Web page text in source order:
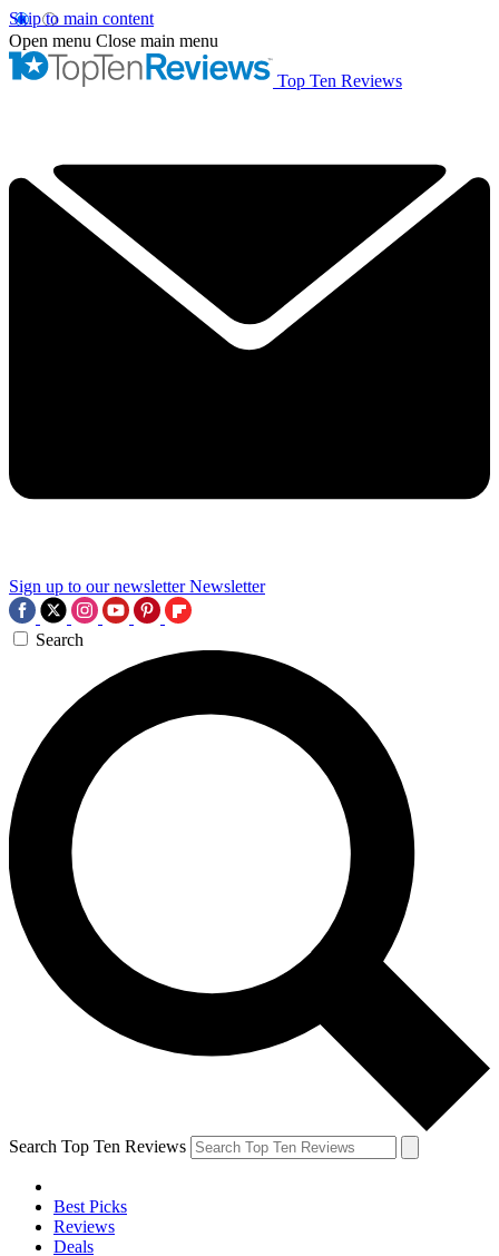
Skip to main content
Open menu Close main menu
Top Ten Reviews
Sign up to our newsletter Newsletter
Search
Search Top Ten Reviews
Best Picks
Reviews
Deals